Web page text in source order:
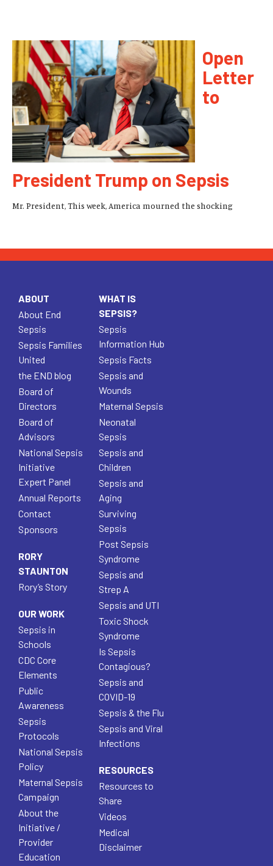
Open
Letter
to
President Trump on Sepsis
Mr. President, This week, America mourned the shocking
ABOUT
About End
Sepsis
Sepsis Families
United
the END blog
Board of
Directors
Board of
Advisors
National Sepsis
Initiative
Expert Panel
Annual Reports
Contact
Sponsors
RORY
STAUNTON
Rory’s Story
OUR WORK
Sepsis in
Schools
CDC Core
Elements
Public
Awareness
Sepsis
Protocols
National Sepsis
Policy
Maternal Sepsis
Campaign
About the
Initiative /
Provider
Education
WHAT IS
SEPSIS?
Sepsis
Information Hub
Sepsis Facts
Sepsis and
Wounds
Maternal Sepsis
Neonatal
Sepsis
Sepsis and
Children
Sepsis and
Aging
Surviving
Sepsis
Post Sepsis
Syndrome
Sepsis and
Strep A
Sepsis and UTI
Toxic Shock
Syndrome
Is Sepsis
Contagious?
Sepsis and
COVID-19
Sepsis & the Flu
Sepsis and Viral
Infections
RESOURCES
Resources to
Share
Videos
Medical
Disclaimer